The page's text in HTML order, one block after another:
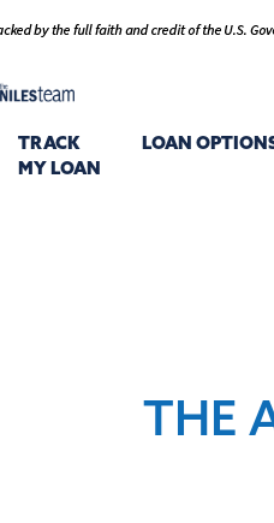
TRACK
MY LOAN
LOAN
THE